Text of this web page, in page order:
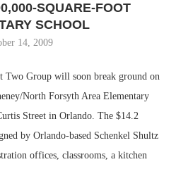
SQUARE-FOOT
SCHOOL
14, 2009
Group will soon break ground on
North Forsyth Area Elementary
Street in Orlando. The $14.2
by Orlando-based Schenkel Shultz
offices, classrooms, a kitchen